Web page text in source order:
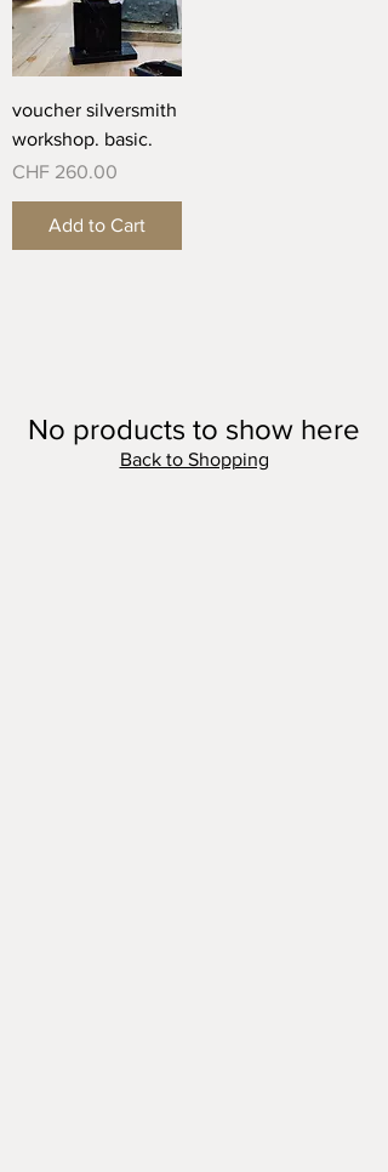
voucher silversmith
workshop. basic.
Price
CHF 260.00
Add to Cart
No products to show here
Back to Shopping